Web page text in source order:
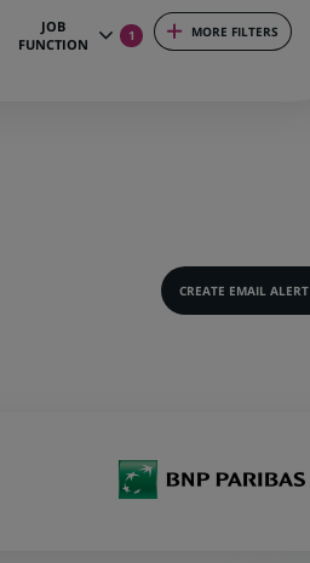
JOB
FUNCTION
1 MORE FILTERS
CREATE EMAIL ALERT